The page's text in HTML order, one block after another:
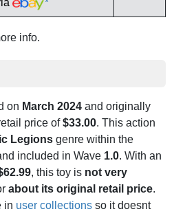
*
info.
on March 2024 and originally
price of$33.00. This action
Legions genre within the
included in Wave 1.0. With an
, this toy is not very
about its original retail price.
in user collections so it doesnt